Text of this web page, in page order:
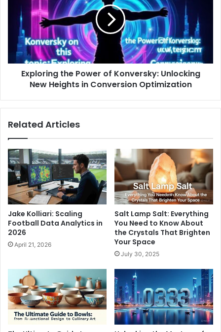
Exploring the Power of Konversky: Unlocking
New Heights in Conversion Optimization
Related Articles
Jake Kolliari: Scaling
Football Data Analytics in
2026
April 21, 2026
Salt Lamp Salt: Everything
You Need to Know About
the Crystals That Brighten
Your Space
July 30, 2025